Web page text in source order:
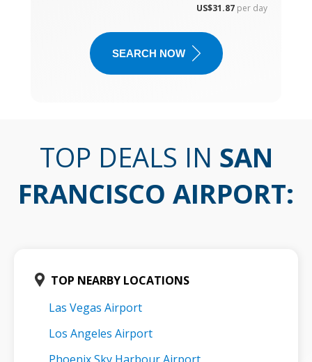
US$31.87 per day
SEARCH NOW
TOP DEALS IN SAN
FRANCISCO AIRPORT:
TOP NEARBY LOCATIONS
Las Vegas Airport
Los Angeles Airport
Phoenix Sky Harbour Airport